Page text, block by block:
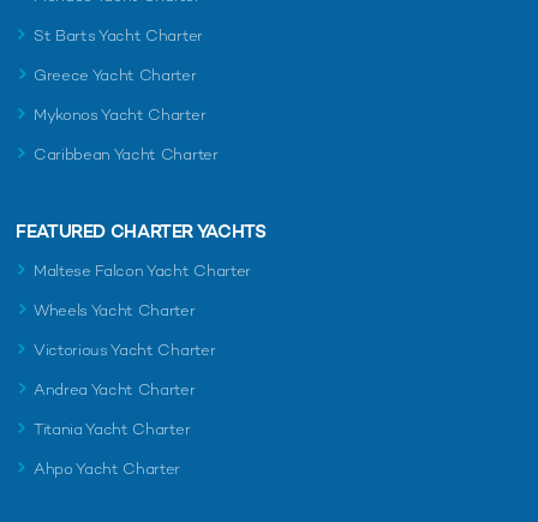
St Barts Yacht Charter
Greece Yacht Charter
Mykonos Yacht Charter
Caribbean Yacht Charter
FEATURED CHARTER YACHTS
Maltese Falcon Yacht Charter
Wheels Yacht Charter
Victorious Yacht Charter
Andrea Yacht Charter
Titania Yacht Charter
Ahpo Yacht Charter